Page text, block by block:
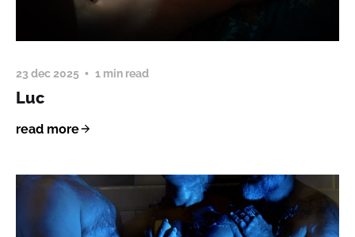
23 dec 2025 1 min read
Luc
read more